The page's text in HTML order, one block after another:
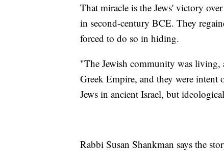
That miracle is the Jews' victory
in second-century BCE. They
forced to do so in hiding.
"The Jewish community was living,
Greek Empire, and they were
Jews in ancient Israel, but
Rabbi Susan Shankman says the